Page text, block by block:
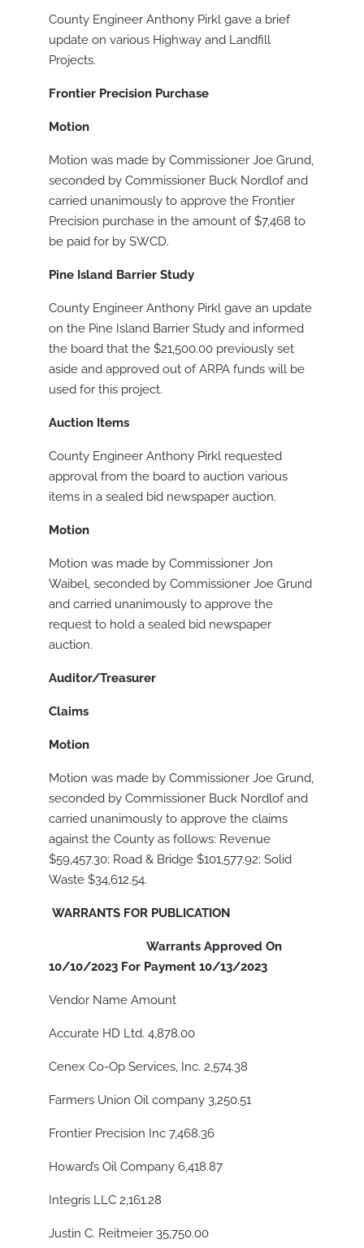
County Engineer Anthony Pirkl gave a brief
update on various Highway and Landfill
Projects.
Frontier Precision Purchase
Motion
Motion was made by Commissioner Joe Grund,
seconded by Commissioner Buck Nordlof and
carried unanimously to approve the Frontier
Precision purchase in the amount of $7,468 to
be paid for by SWCD.
Pine Island Barrier Study
County Engineer Anthony Pirkl gave an update
on the Pine Island Barrier Study and informed
the board that the $21,500.00 previously set
aside and approved out of ARPA funds will be
used for this project.
Auction Items
County Engineer Anthony Pirkl requested
approval from the board to auction various
items in a sealed bid newspaper auction.
Motion
Motion was made by Commissioner Jon
Waibel, seconded by Commissioner Joe Grund
and carried unanimously to approve the
request to hold a sealed bid newspaper
auction.
Auditor/Treasurer
Claims
Motion
Motion was made by Commissioner Joe Grund,
seconded by Commissioner Buck Nordlof and
carried unanimously to approve the claims
against the County as follows: Revenue
$59,457.30; Road & Bridge $101,577.92; Solid
Waste $34,612.54.
WARRANTS FOR PUBLICATION
Warrants Approved On
10/10/2023 For Payment 10/13/2023
Vendor Name Amount
Accurate HD Ltd. 4,878.00
Cenex Co-Op Services, Inc. 2,574.38
Farmers Union Oil company 3,250.51
Frontier Precision Inc 7,468.36
Howard’s Oil Company 6,418.87
Integris LLC 2,161.28
Justin C. Reitmeier 35,750.00